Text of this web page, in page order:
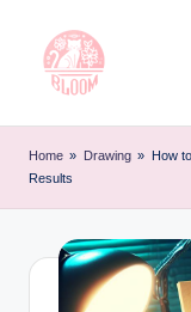
aExperiences
Go-
Source
Home » Drawing » How
Results